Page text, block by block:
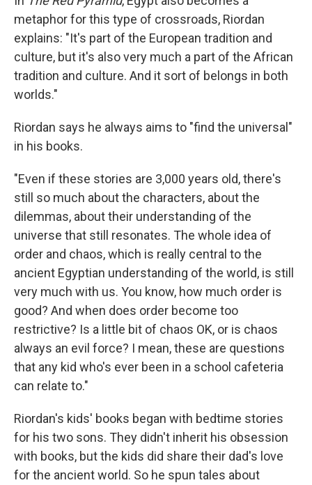
metaphor for this type of crossroads, Riordan
explains: "It's part of the European tradition and
culture, but it's also very much a part of the African
tradition and culture. And it sort of belongs in both
worlds."
Riordan says he always aims to "find the universal"
in his books.
"Even if these stories are 3,000 years old, there's
still so much about the characters, about the
dilemmas, about their understanding of the
universe that still resonates. The whole idea of
order and chaos, which is really central to the
ancient Egyptian understanding of the world, is still
very much with us. You know, how much order is
good? And when does order become too
restrictive? Is a little bit of chaos OK, or is chaos
always an evil force? I mean, these are questions
that any kid who's ever been in a school cafeteria
can relate to."
Riordan's kids' books began with bedtime stories
for his two sons. They didn't inherit his obsession
with books, but the kids did share their dad's love
for the ancient world. So he spun tales about